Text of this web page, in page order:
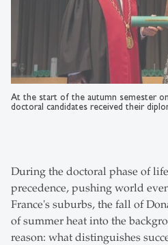
At the start of the autumn semester
doctoral candidates received their
During the doctoral phase of
precedence, pushing world
France's suburbs, the fall of
of summer heat into the
reason: what distinguishes